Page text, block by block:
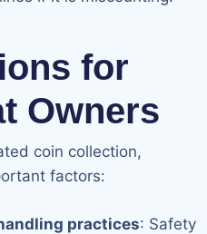
for
Owners
coin collection,
factors:
practices: Safety